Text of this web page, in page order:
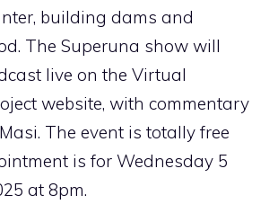
building dams and
The Superuna show will
live on the Virtual
website, with commentary
The event is totally free
is for Wednesday 5
at 8pm.